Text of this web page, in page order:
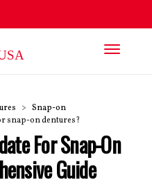
Snap-on
snap-on dentures?
For Snap-On
Guide